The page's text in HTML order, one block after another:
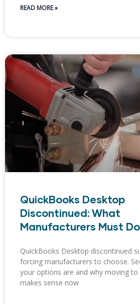
READ MORE »
QuickBooks Desktop
Discontinued: What
Manufacturers Must Do
QuickBooks Desktop discontinued
forcing manufacturers to choose.
your options are and why moving to
makes sense now